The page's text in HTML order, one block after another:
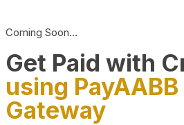
Coming Soon…
Get Paid with
using
Gateway